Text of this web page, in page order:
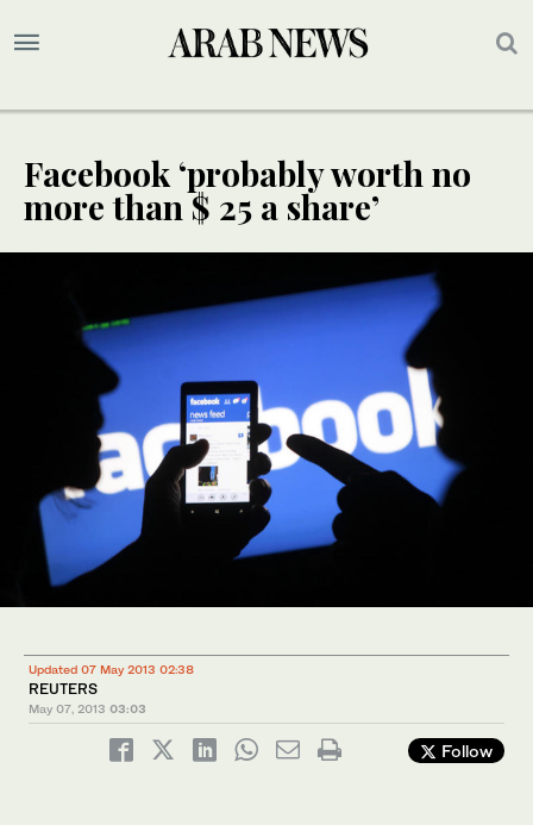
Facebook ‘probably worth no
more than $ 25 a share’
Updated 07 May 2013 02:38
REUTERS
May 07, 2013 03:03
Follow